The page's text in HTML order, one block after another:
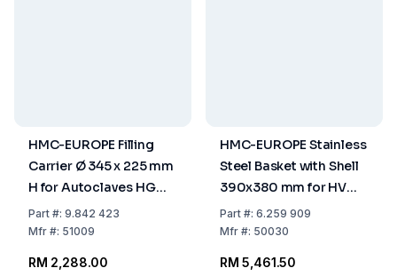
HMC-EUROPE Filling
Carrier Ø 345 x 225 mm
H for Autoclaves HG
50/80
Part#: 9.842 423
Mfr#: 51009
RM 2,288.00
HMC-EUROPE Stainless
Steel Basket with Shell
390x380 mm for HV
110 L
Part#: 6.259 909
Mfr#: 50030
RM 5,461.50